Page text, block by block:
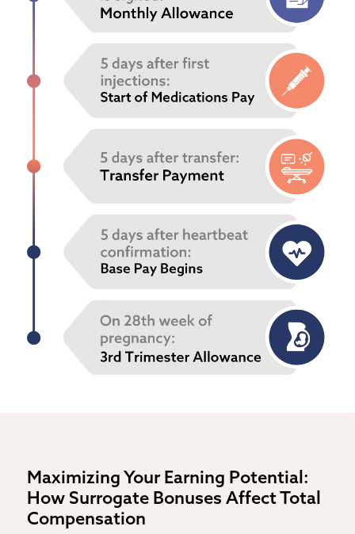
Maximizing Your Earning Potential:
How Surrogate Bonuses Affect Total
Compensation